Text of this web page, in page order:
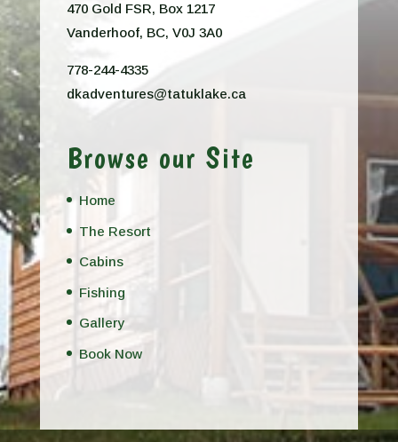
470 Gold FSR, Box 1217
Vanderhoof, BC, V0J 3A0
778-244-4335
dkadventures@tatuklake.ca
Browse our Site
Home
The Resort
Cabins
Fishing
Gallery
Book Now